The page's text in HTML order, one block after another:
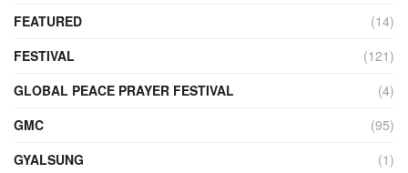
FEATURED
(14)
FESTIVAL
(121)
GLOBAL PEACE PRAYER FESTIVAL
(4)
GMC
(95)
GYALSUNG
(1)